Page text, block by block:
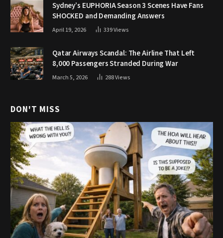
Sydney’s EUPHORIA Season 3 Scenes Have Fans
SHOCKED and Demanding Answers
April 19, 2026 339Views
Qatar Airways Scandal: The Airline That Left
8,000 Passengers Stranded During War
March 5, 2026 288Views
DON'T MISS